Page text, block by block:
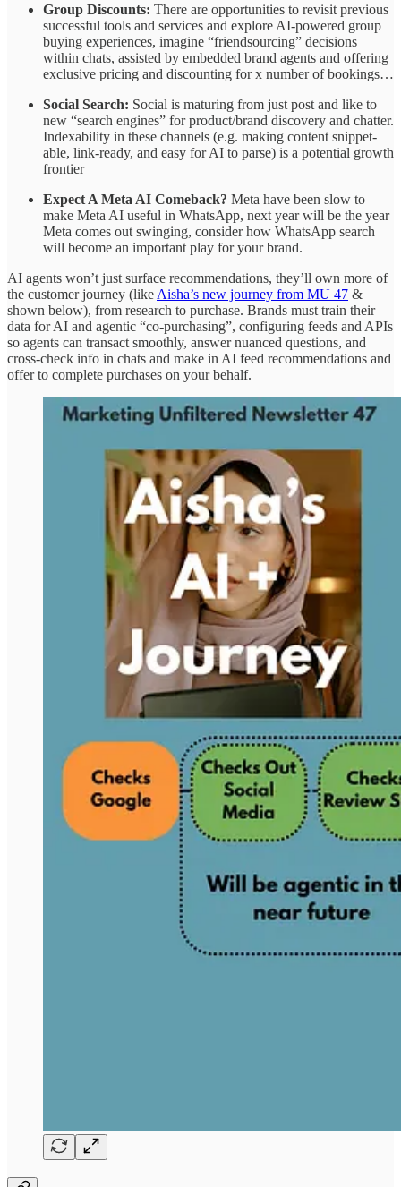
Group Discounts: There are opportunities to revisit previous
successful tools and services and explore AI-powered group
buying experiences, imagine “friendsourcing” decisions
within chats, assisted by embedded brand agents and offering
exclusive pricing and discounting for x number of bookings…
Social Search: Social is maturing from just post and like to
new “search engines” for product/brand discovery and chatter.
Indexability in these channels (e.g. making content snippet-
able, link-ready, and easy for AI to parse) is a potential growth
frontier
Expect A Meta AI Comeback? Meta have been slow to
make Meta AI useful in WhatsApp, next year will be the year
Meta comes out swinging, consider how WhatsApp search
will become an important play for your brand.
AI agents won’t just surface recommendations, they’ll own more of
the customer journey (like Aisha’s new journey from MU 47 &
shown below), from research to purchase. Brands must train their
data for AI and agentic “co-purchasing”, configuring feeds and APIs
so agents can transact smoothly, answer nuanced questions, and
cross-check info in chats and make in AI feed recommendations and
offer to complete purchases on your behalf.